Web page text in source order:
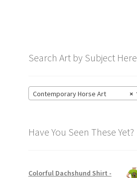
Search Art by Subject Here
×
Contemporary Horse Art
Have You Seen These Yet?
Colorful Dachshund Shirt -